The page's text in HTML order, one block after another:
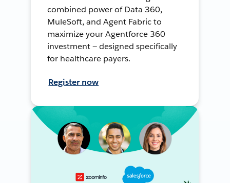
combined power of Data 360,
MuleSoft, and Agent Fabric to
maximize your Agentforce 360
investment — designed specifically
for healthcare payers.
Register now